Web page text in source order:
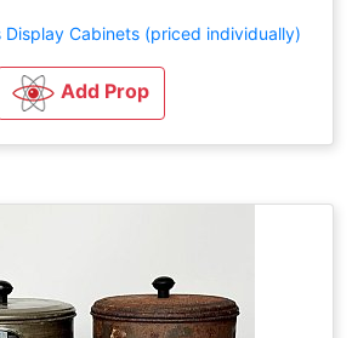
Display Cabinets (priced individually)
Add Prop